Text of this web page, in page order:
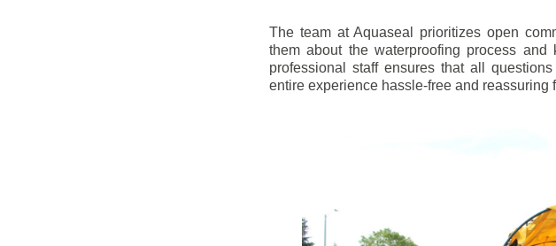
The team at Aquaseal prioritizes open
them about the waterproofing process
professional staff ensures that all
entire experience hassle-free and reassuring